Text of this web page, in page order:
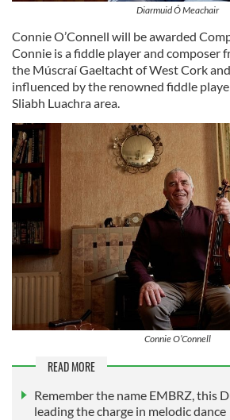
Diarmuid Ó Meachair
Connie O’Connell will be awarded
Connie is a fiddle player and composer
the Múscraí Gaeltacht of West Cork
influenced by the renowned fiddle
Sliabh Luachra area.
Connie O’Connell
READ MORE
Remember the name EMBRZ, this
leading the charge in melodic dance